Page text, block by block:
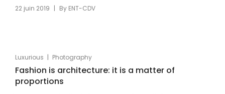
22 juin 2019 | By ENT-CDV
Luxurious | Photography
Fashion is architecture: it is a matter of
proportions